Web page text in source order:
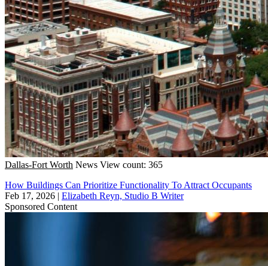
Dallas-Fort Worth News View count: 365
How Buildings Can Prioritize Functionality To Attract Occupants
Feb 17, 2026 | Elizabeth Reyn, Studio B Writer
Sponsored Content